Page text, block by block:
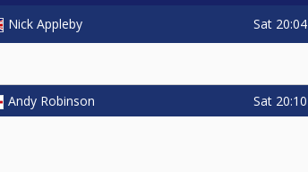
Nick Appleby Sat 20:04
Andy Robinson Sat 20:10